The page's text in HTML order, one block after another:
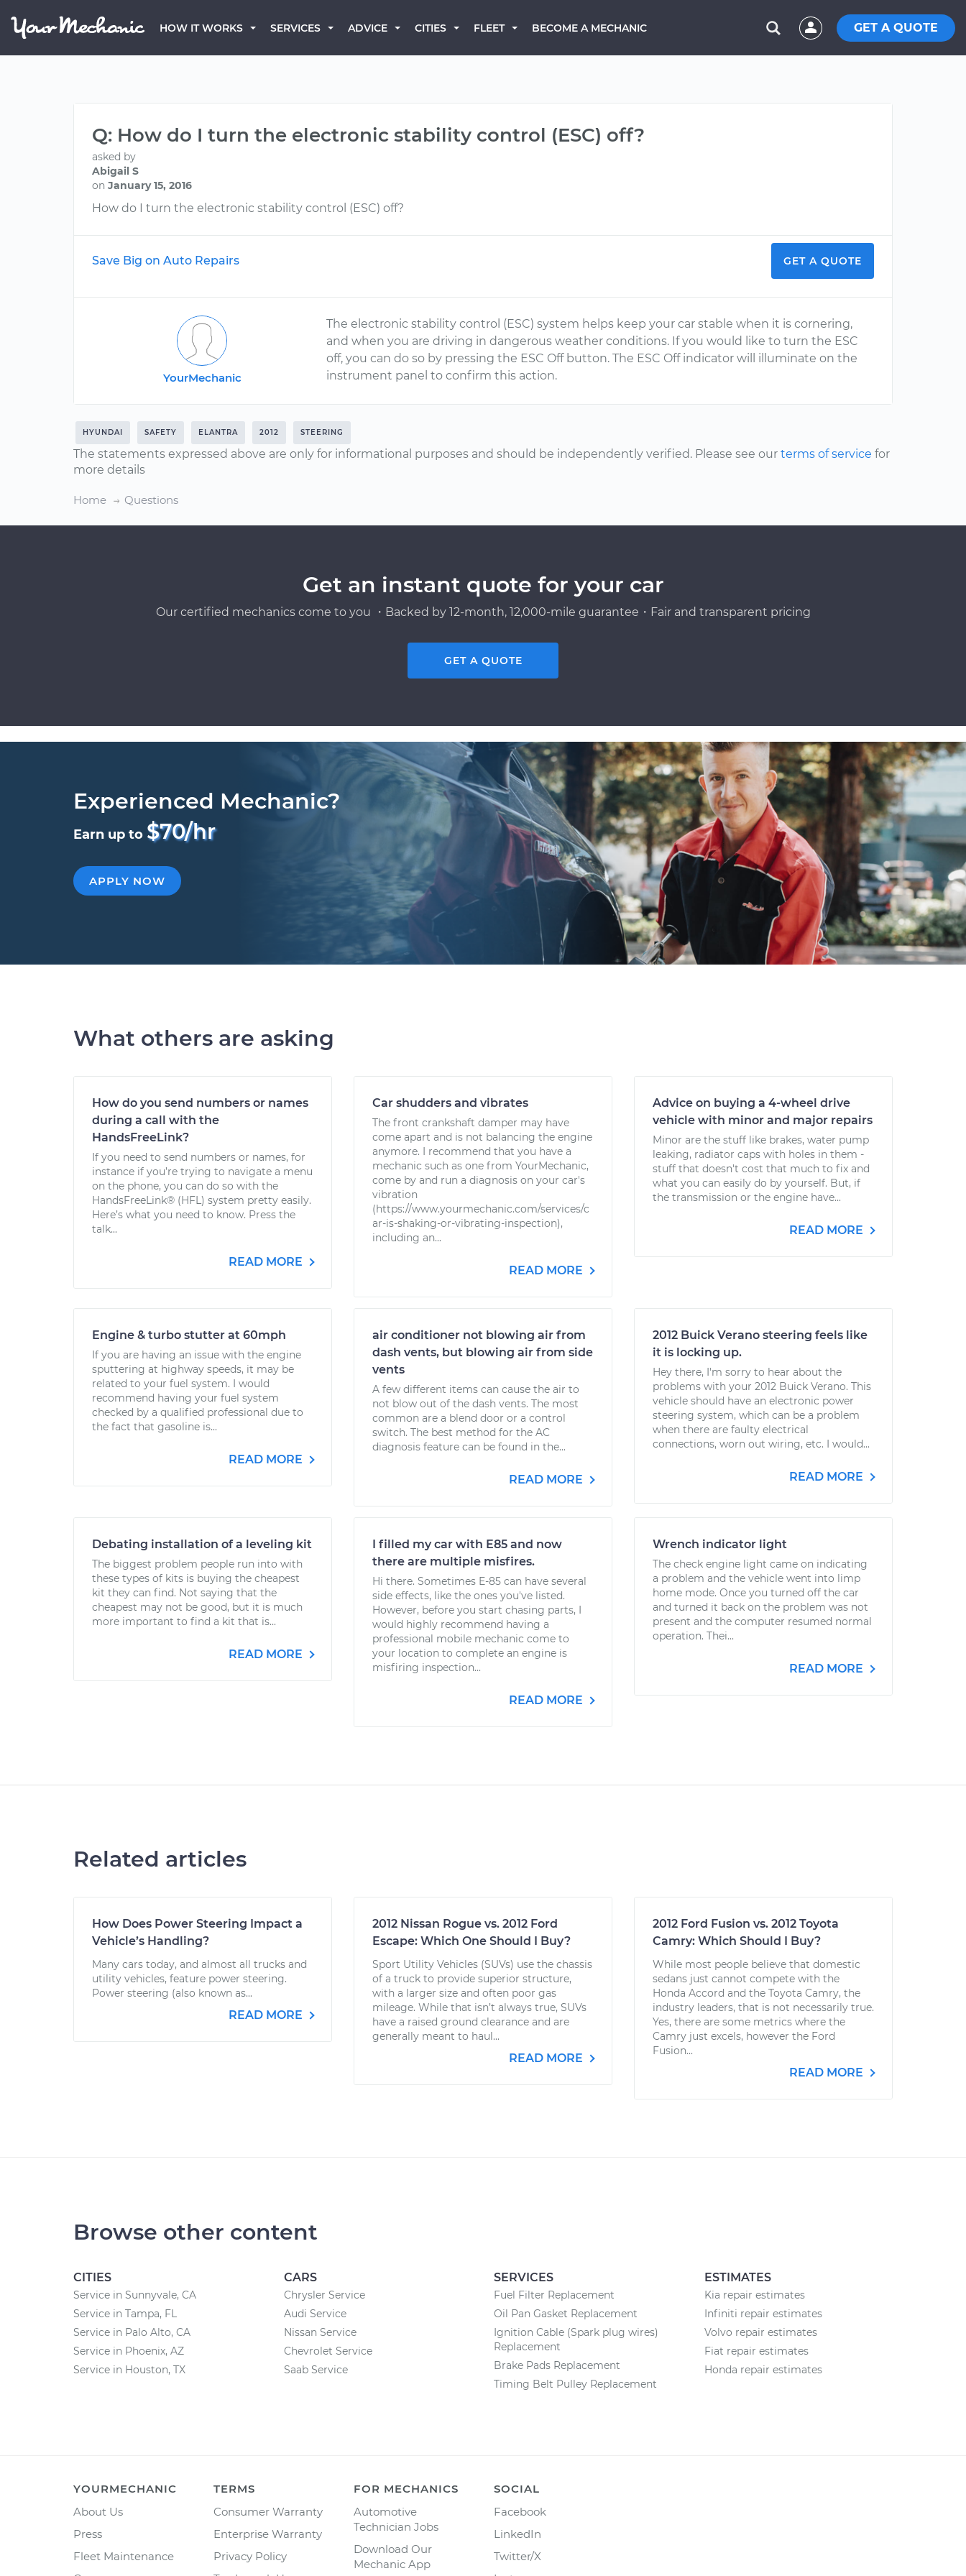
HOW IT WORKS SERVICES ADVICE CITIES FLEET BECOME A MECHANIC GET A QUOTE
Q: How do I turn the electronic stability control (ESC) off?
asked by
Abigail S
on January 15, 2016
How do I turn the electronic stability control (ESC) off?
Save Big on Auto Repairs GET A QUOTE
YourMechanic
The electronic stability control (ESC) system helps keep your car stable when it is cornering,
and when you are driving in dangerous weather conditions. If you would like to turn the ESC
off, you can do so by pressing the ESC Off button. The ESC Off indicator will illuminate on the
instrument panel to confirm this action.
HYUNDAI SAFETY ELANTRA 2012 STEERING
The statements expressed above are only for informational purposes and should be independently verified. Please see our terms of service for
more details
Home Questions
Get an instant quote for your car
Our certified mechanics come to you ・Backed by 12-month, 12,000-mile guarantee・Fair and transparent pricing
GET A QUOTE
Experienced Mechanic?
Earn up to $70/hr
APPLY NOW
What others are asking
How do you send numbers or names
during a call with the
HandsFreeLink?
If you need to send numbers or names, for
instance if you’re trying to navigate a menu
on the phone, you can do so with the
HandsFreeLink® (HFL) system pretty easily.
Here’s what you need to know. Press the
talk...
READ MORE
Car shudders and vibrates
The front crankshaft damper may have
come apart and is not balancing the engine
anymore. I recommend that you have a
mechanic such as one from YourMechanic,
come by and run a diagnosis on your car's
vibration
(https://www.yourmechanic.com/services/c
ar-is-shaking-or-vibrating-inspection),
including an...
READ MORE
Advice on buying a 4-wheel drive
vehicle with minor and major repairs
Minor are the stuff like brakes, water pump
leaking, radiator caps with holes in them -
stuff that doesn't cost that much to fix and
what you can easily do by yourself. But, if
the transmission or the engine have...
READ MORE
Engine & turbo stutter at 60mph
If you are having an issue with the engine
sputtering at highway speeds, it may be
related to your fuel system. I would
recommend having your fuel system
checked by a qualified professional due to
the fact that gasoline is...
READ MORE
air conditioner not blowing air from
dash vents, but blowing air from side
vents
A few different items can cause the air to
not blow out of the dash vents. The most
common are a blend door or a control
switch. The best method for the AC
diagnosis feature can be found in the...
READ MORE
2012 Buick Verano steering feels like
it is locking up.
Hey there, I'm sorry to hear about the
problems with your 2012 Buick Verano. This
vehicle should have an electronic power
steering system, which can be a problem
when there are faulty electrical
connections, worn out wiring, etc. I would...
READ MORE
Debating installation of a leveling kit
The biggest problem people run into with
these types of kits is buying the cheapest
kit they can find. Not saying that the
cheapest may not be good, but it is much
more important to find a kit that is...
READ MORE
I filled my car with E85 and now
there are multiple misfires.
Hi there. Sometimes E-85 can have several
side effects, like the ones you've listed.
However, before you start chasing parts, I
would highly recommend having a
professional mobile mechanic come to
your location to complete an engine is
misfiring inspection...
READ MORE
Wrench indicator light
The check engine light came on indicating
a problem and the vehicle went into limp
home mode. Once you turned off the car
and turned it back on the problem was not
present and the computer resumed normal
operation. Thei...
READ MORE
Related articles
How Does Power Steering Impact a
Vehicle’s Handling?
Many cars today, and almost all trucks and
utility vehicles, feature power steering.
Power steering (also known as...
READ MORE
2012 Nissan Rogue vs. 2012 Ford
Escape: Which One Should I Buy?
Sport Utility Vehicles (SUVs) use the chassis
of a truck to provide superior structure,
with a larger size and often poor gas
mileage. While that isn’t always true, SUVs
have a raised ground clearance and are
generally meant to haul...
READ MORE
2012 Ford Fusion vs. 2012 Toyota
Camry: Which Should I Buy?
While most people believe that domestic
sedans just cannot compete with the
Honda Accord and the Toyota Camry, the
industry leaders, that is not necessarily true.
Yes, there are some metrics where the
Camry just excels, however the Ford
Fusion...
READ MORE
Browse other content
CITIES
Service in Sunnyvale, CA
Service in Tampa, FL
Service in Palo Alto, CA
Service in Phoenix, AZ
Service in Houston, TX
CARS
Chrysler Service
Audi Service
Nissan Service
Chevrolet Service
Saab Service
SERVICES
Fuel Filter Replacement
Oil Pan Gasket Replacement
Ignition Cable (Spark plug wires)
Replacement
Brake Pads Replacement
Timing Belt Pulley Replacement
ESTIMATES
Kia repair estimates
Infiniti repair estimates
Volvo repair estimates
Fiat repair estimates
Honda repair estimates
YOURMECHANIC
About Us
Press
Fleet Maintenance
TERMS
Consumer Warranty
Enterprise Warranty
Privacy Policy
FOR MECHANICS
Automotive
Technician Jobs
Download Our
Mechanic App
SOCIAL
Facebook
LinkedIn
Twitter/X